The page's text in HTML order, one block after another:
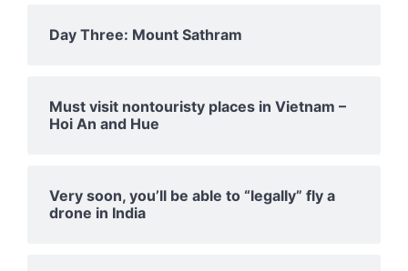
Day Three: Mount Sathram
Must visit nontouristy places in Vietnam –
Hoi An and Hue
Very soon, you’ll be able to “legally” fly a
drone in India